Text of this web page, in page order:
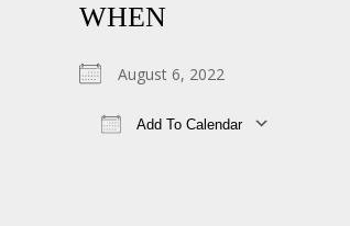
WHEN
August 6, 2022
Add To Calendar